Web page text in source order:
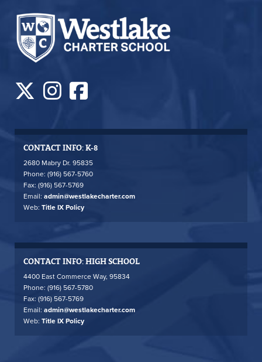
CONTACT INFO: K-8
2680 Mabry Dr. 95835
Phone: (916) 567-5760
Fax: (916) 567-5769
Email: admin@westlakecharter.com
Web: Title IX Policy
CONTACT INFO: HIGH SCHOOL
4400 East Commerce Way, 95834
Phone: (916) 567-5780
Fax: (916) 567-5769
Email: admin@westlakecharter.com
Web: Title IX Policy